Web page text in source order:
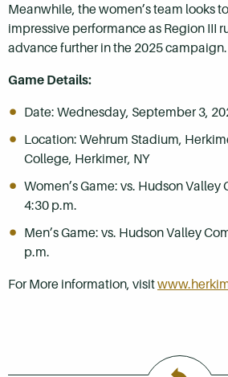
Meanwhile, the women’s team looks
impressive performance as Region III
advance further in the 2025 campaign.
Game Details:
Date: Wednesday, September 3,
Location: Wehrum Stadium,
College, Herkimer, NY
Women’s Game: vs. Hudson
4:30 p.m.
Men’s Game: vs. Hudson Valley
p.m.
For More information, visit